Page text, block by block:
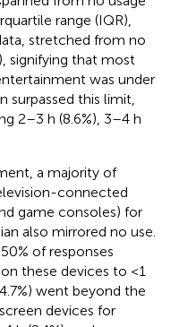
range (IQR),
stretched from no
signifying that most
was under
surpassed this limit,
2–3 h (8.6%), 3–4 h
a majority of
connected
game consoles) for
also mirrored no use.
of responses
these devices to <1
went beyond the
devices for